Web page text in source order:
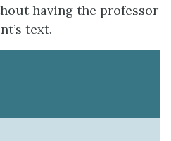
having the professor
text.